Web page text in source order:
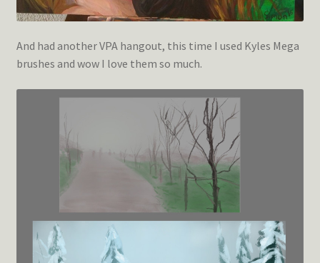
And had another VPA hangout, this time I used Kyles Mega
brushes and wow I love them so much.